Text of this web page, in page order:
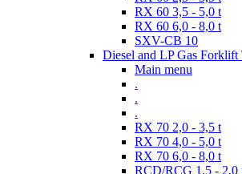
RX 60 3,5 - 5,0 t
RX 60 6,0 - 8,0 t
SXV-CB 10
Diesel and LP Gas Forklift
Main menu
.
.
.
RX 70 2,0 - 3,5 t
RX 70 4,0 - 5,0 t
RX 70 6,0 - 8,0 t
RCD/RCG 1,5 - 2,0